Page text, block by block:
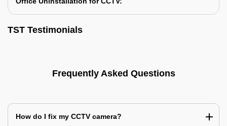
TST Testimonials
Frequently Asked Questions
How do I fix my CCTV camera?